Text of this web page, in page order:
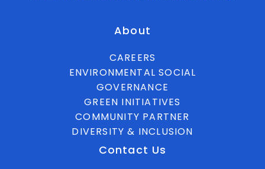
About
CAREERS
ENVIRONMENTAL SOCIAL
GOVERNANCE
GREEN INITIATIVES
COMMUNITY PARTNER
DIVERSITY & INCLUSION
Contact Us